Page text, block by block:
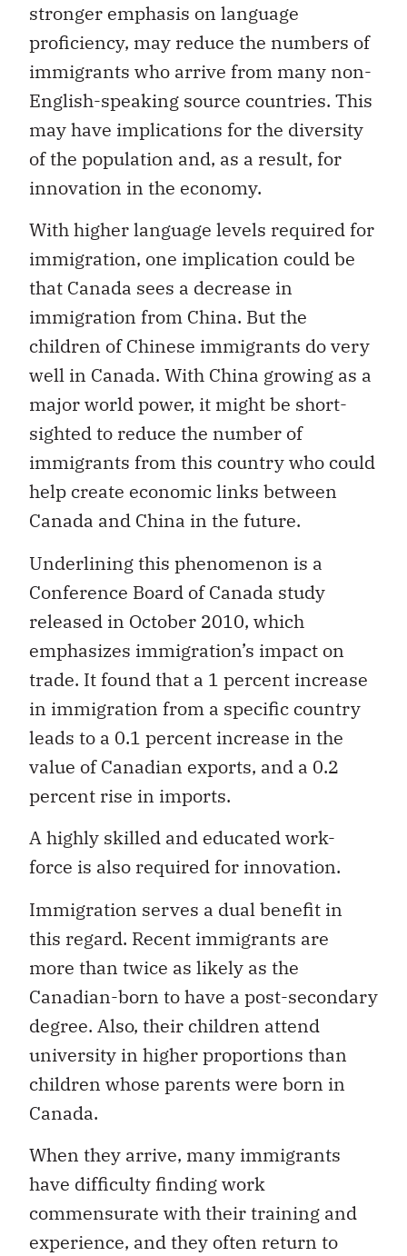
stronger emphasis on language
proficiency, may reduce the numbers of
immigrants who arrive from many non-
English-speaking source countries. This
may have implications for the diversity
of the population and, as a result, for
innovation in the economy.
With higher language levels required for
immigration, one implication could be
that Canada sees a decrease in
immigration from China. But the
children of Chinese immigrants do very
well in Canada. With China growing as a
major world power, it might be short-
sighted to reduce the number of
immigrants from this country who could
help create economic links between
Canada and China in the future.
Underlining this phenomenon is a
Conference Board of Canada study
released in October 2010, which
emphasizes immigration’s impact on
trade. It found that a 1 percent increase
in immigration from a specific country
leads to a 0.1 percent increase in the
value of Canadian exports, and a 0.2
percent rise in imports.
A highly skilled and educated work-
force is also required for innovation.
Immigration serves a dual benefit in
this regard. Recent immigrants are
more than twice as likely as the
Canadian-born to have a post-secondary
degree. Also, their children attend
university in higher proportions than
children whose parents were born in
Canada.
When they arrive, many immigrants
have difficulty finding work
commensurate with their training and
experience, and they often return to